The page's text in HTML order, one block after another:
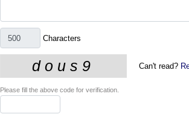
Characters
Can't read?
Please fill the above code for verification.